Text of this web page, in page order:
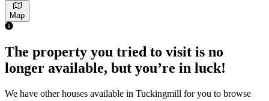
Map
The property you tried to visit is no
longer available, but you’re in luck!
We have other houses available in Tuckingmill for you to browse